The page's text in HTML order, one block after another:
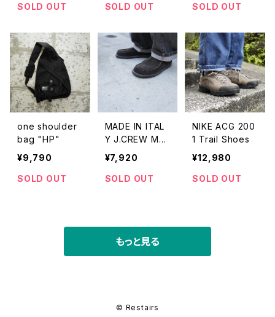
SOLD OUT
SOLD OUT
SOLD OUT
one shoulder
bag "HP"
¥9,790
SOLD OUT
MADE IN ITAL
Y J.CREW MO
CCASIN SHOE
¥7,920
SOLD OUT
NIKE ACG 200
1 Trail Shoes
¥12,980
SOLD OUT
もっと見る
© Restairs